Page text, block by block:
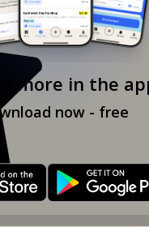
more in the
now - free